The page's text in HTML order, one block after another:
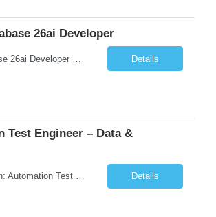
26ai Developer
Details
Test Engineer – Data &
Job Description: Automation Test Engineer – Data & Platform We are hiring an Automation Engineer to build scalable automation for a global insurance data platform. Key Responsibilities Build automation for data validation across Snowflake & HANA Develop UI automation for SAP workflows (Playwright & Selenium) Automate CDC and end-to-end pipeline testing ... Details